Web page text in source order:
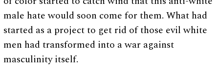
male hate would soon come for them. What had
started as a project to get rid of those evil white
men had transformed into a war against
masculinity itself.